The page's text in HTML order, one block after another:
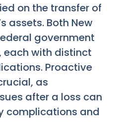
on the transfer of
assets. Both New
government
each with distinct
Proactive
as
after a loss can
complications and